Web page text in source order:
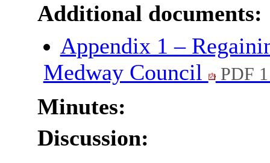
Additional documents:
Appendix 1 –
Medway Council
PDF
Minutes:
Discussion: